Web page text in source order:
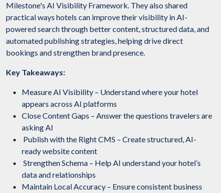
Milestone's AI Visibility Framework. They also shared
practical ways hotels can improve their visibility in AI-
powered search through better content, structured data, and
automated publishing strategies, helping drive direct
bookings and strengthen brand presence.
Key Takeaways:
Measure AI Visibility – Understand where your hotel
appears across AI platforms
Close Content Gaps – Answer the questions travelers are
asking AI
Publish with the Right CMS – Create structured, AI-
ready website content
Strengthen Schema – Help AI understand your hotel’s
data and relationships
Maintain Local Accuracy – Ensure consistent business